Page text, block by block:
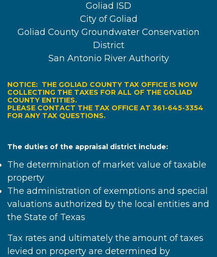
Goliad ISD
City of Goliad
Goliad County Groundwater Conservation
District
San Antonio River Authority
NOTICE: THE GOLIAD COUNTY TAX OFFICE IS NOW
COLLECTING THE TAXES FOR ALL OF THE GOLIAD
COUNTY ENTITIES.
PLEASE CONTACT THE TAX OFFICE AT 361-645-3354
FOR ANY TAX QUESTIONS.
The duties of the appraisal district include:
The determination of market value of taxable
property
The administration of exemptions and special
valuations authorized by the local entities and
the State of Texas
Tax rates and ultimately the amount of taxes
levied on property are determined by